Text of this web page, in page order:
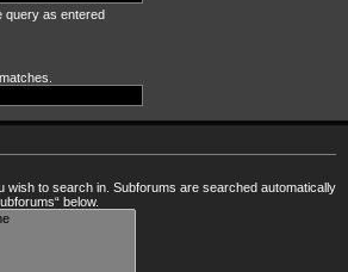
query as entered
wish to search in. Subforums are searched automatically
below.